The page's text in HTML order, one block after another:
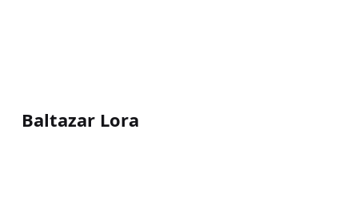
Baltazar Lora